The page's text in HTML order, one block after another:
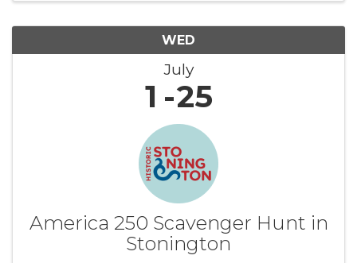
WED
July
1 25
America 250 Scavenger Hunt in
Stonington